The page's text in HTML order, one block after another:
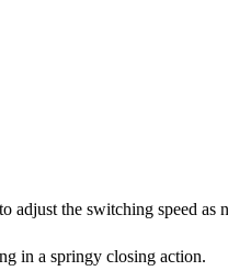
adjust the switching speed as
in a springy closing action.